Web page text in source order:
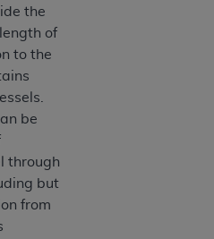
the
of
to the
be
through
but
from
Illinois, 60611. U.S.
modify, reproduce,
or disclose these
computer data bases
and/or computer
are subject to the
of HHSAR 327.4 (as it
be amended, superseded
rights restrictions of
1987) and/or subject to the
of FAR 52.227-14